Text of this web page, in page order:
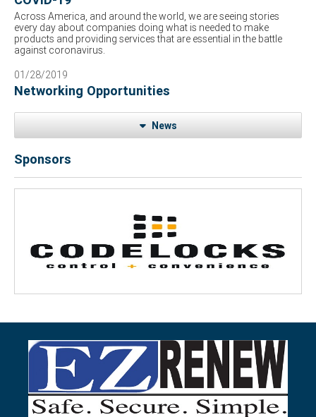
Across America, and around the world, we are seeing stories
every day about companies doing what is needed to make
products and providing services that are essential in the battle
against coronavirus.
01/28/2019
Networking Opportunities
News
Sponsors